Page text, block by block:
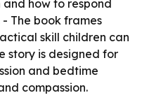
how to respond
The book frames
skill children can
story is designed for
and bedtime
compassion.